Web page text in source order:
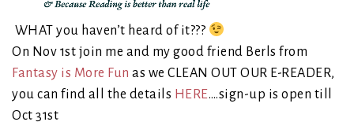
WHAT you haven’t heard of it???
On Nov 1st join me and my good friend Berls from
Fantasy is More Fun as we CLEAN OUT OUR E-READER,
you can find all the details HERE….sign-up is open till
Oct 31st